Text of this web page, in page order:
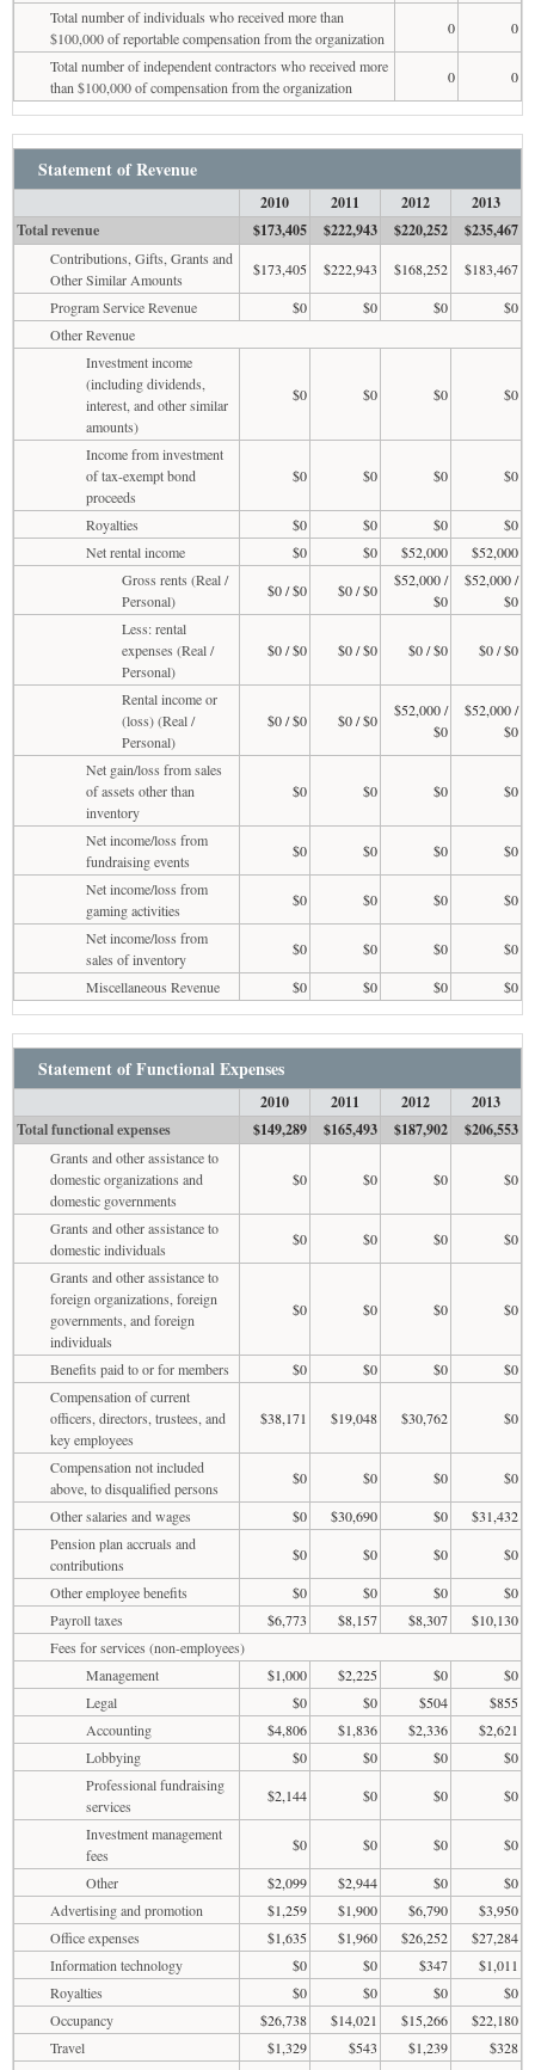
Total number of individuals who received more than
$100,000 of reportable compensation from the organization
0
0
Total number of independent contractors who received more
than $100,000 of compensation from the organization
0 0
Statement of Revenue
2010 2011 2012
2013
Total revenue
$173,405 $222,943 $220,252 $235,467
Contributions, Gifts, Grants and
Other Similar Amounts
$173,405 $222,943 $168,252
$183,467
Program Service Revenue
$0 $0 $0
$0
Other Revenue
Investment income
(including dividends,
interest, and other similar
amounts)
$0 $0 $0 $0
Income from investment
of tax-exempt bond
proceeds
$0 $0 $0 $0
Royalties $0 $0 $0
$0
Net rental income
$0 $0 $52,000
$52,000
Gross rents (Real /
Personal)
$0 / $0 $0 / $0
$52,000 /
$0
$52,000 /
$0
Less: rental
expenses (Real /
Personal)
$0 / $0 $0 / $0 $0 / $0 $0 / $0
Rental income or
(loss) (Real /
Personal)
$0 / $0 $0 / $0
$52,000 /
$0
$52,000 /
$0
Net gain/loss from sales
of assets other than
inventory
$0 $0 $0 $0
Net income/loss from
fundraising events
$0 $0 $0
$0
Net income/loss from
gaming activities
$0 $0 $0
$0
Net income/loss from
sales of inventory
$0 $0 $0
$0
Miscellaneous Revenue
$0 $0 $0 $0
Statement of Functional Expenses
2010 2011 2012
2013
Total functional expenses
$149,289 $165,493 $187,902 $206,553
Grants and other assistance to
domestic organizations and
domestic governments
$0 $0 $0 $0
Grants and other assistance to
domestic individuals
$0 $0 $0
$0
Grants and other assistance to
foreign organizations, foreign
governments, and foreign
individuals
$0 $0 $0 $0
Benefits paid to or for members $0 $0 $0
$0
Compensation of current
officers, directors, trustees, and
key employees
$38,171 $19,048 $30,762 $0
Compensation not included
above, to disqualified persons
$0 $0 $0
$0
Other salaries and wages
$0 $30,690 $0
$31,432
Pension plan accruals and
contributions
$0 $0 $0
$0
Other employee benefits
$0 $0 $0
$0
Payroll taxes
$6,773 $8,157 $8,307
$10,130
Fees for services (non-employees)
Management
$1,000 $2,225 $0
$0
Legal
$0 $0 $504
$855
Accounting
$4,806 $1,836 $2,336
$2,621
Lobbying
$0 $0 $0
$0
Professional fundraising
services
$2,144 $0 $0
$0
Investment management
fees
$0 $0 $0
$0
Other
$2,099 $2,944 $0
$0
Advertising and promotion
$1,259 $1,900 $6,790
$3,950
Office expenses
$1,635 $1,960 $26,252
$27,284
Information technology
$0 $0 $347
$1,011
Royalties
$0 $0 $0
$0
Occupancy
$26,738 $14,021 $15,266
$22,180
Travel
$1,329 $543 $1,239
$328